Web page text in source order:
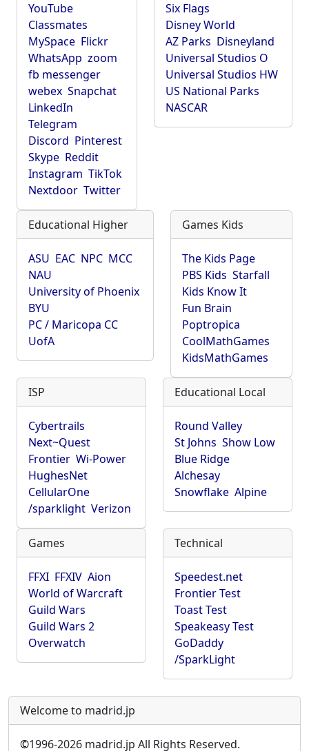
YouTube
Classmates
MySpace Flickr
WhatsApp zoom
fb messenger
webex Snapchat
LinkedIn
Telegram
Discord Pinterest
Skype Reddit
Instagram TikTok
Nextdoor Twitter
Six Flags
Disney World
AZ Parks Disneyland
Universal Studios O
Universal Studios HW
US National Parks
NASCAR
Educational Higher
ASU EAC NPC MCC
NAU
University of Phoenix
BYU
PC / Maricopa CC
UofA
Games Kids
The Kids Page
PBS Kids Starfall
Kids Know It
Fun Brain
Poptropica
CoolMathGames
KidsMathGames
ISP
Cybertrails
Next~Quest
Frontier Wi-Power
HughesNet
CellularOne
/sparklight Verizon
Educational Local
Round Valley
St Johns Show Low
Blue Ridge
Alchesay
Snowflake Alpine
Games
FFXI FFXIV Aion
World of Warcraft
Guild Wars
Guild Wars 2
Overwatch
Technical
Speedest.net
Frontier Test
Toast Test
Speakeasy Test
GoDaddy
/SparkLight
Welcome to madrid.jp
©1996-2026 madrid.jp All Rights Reserved.